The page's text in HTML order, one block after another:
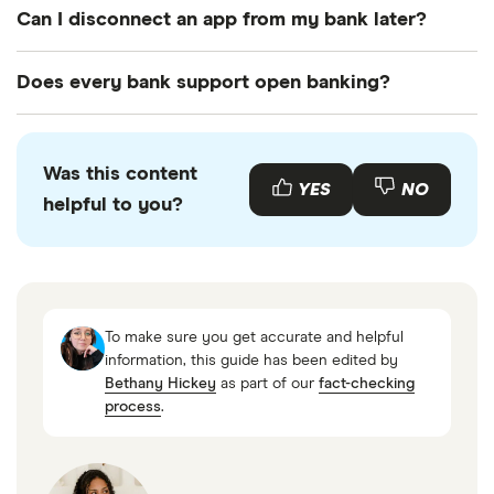
personally authorize and only through secure and
Can I disconnect an app from my bank later?
through your bank's settings.
Does every bank support open banking?
Most major US banks do, but some community
banks and credit unions may not. Be sure to check
Was this content
helpful to you?
YES NO
To make sure you get accurate and helpful
information, this guide has been edited by
Bethany Hickey as part of our fact-checking
process.